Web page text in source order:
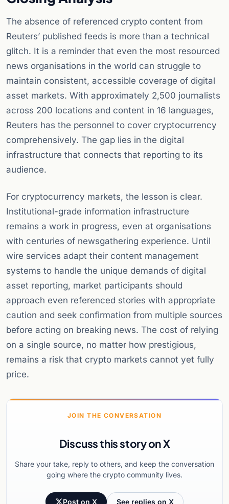
The absence of referenced crypto content from
Reuters’ published feeds is more than a technical
glitch. It is a reminder that even the most resourced
news organisations in the world can struggle to
maintain consistent, accessible coverage of digital
asset markets. With approximately 2,500 journalists
across 200 locations and content in 16 languages,
Reuters has the personnel to cover cryptocurrency
comprehensively. The gap lies in the digital
infrastructure that connects that reporting to its
audience.
For cryptocurrency markets, the lesson is clear.
Institutional-grade information infrastructure
remains a work in progress, even at organisations
with centuries of newsgathering experience. Until
wire services adapt their content management
systems to handle the unique demands of digital
asset reporting, market participants should
approach even referenced stories with appropriate
caution and seek confirmation from multiple sources
before acting on breaking news. The cost of relying
on a single source, no matter how prestigious,
remains a risk that crypto markets cannot yet fully
price.
JOIN THE CONVERSATION
Discuss this story on X
Share your take, reply to others, and keep the conversation
going where the crypto community lives.
Post on X See replies on X